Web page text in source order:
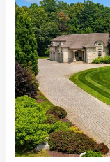
Landscaping
Company